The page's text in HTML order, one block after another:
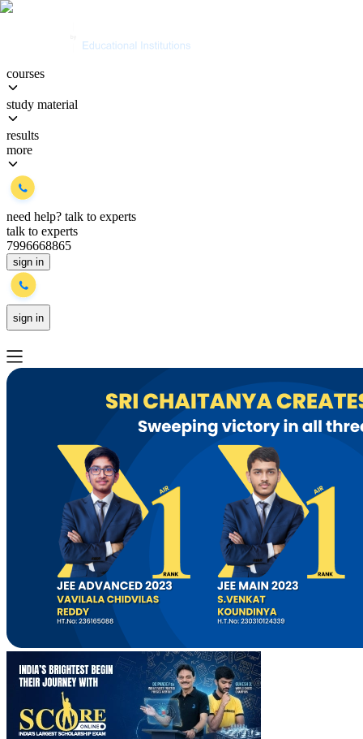
courses
study material
results
more
need help? talk to experts
talk to experts
7996668865
sign in
sign in